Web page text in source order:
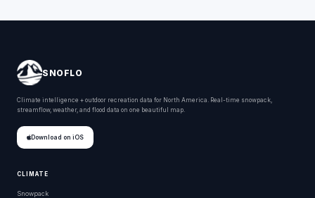
SNOFLO
Climate intelligence + outdoor recreation data for North America. Real-time snowpack,
streamflow, weather, and flood data on one beautiful map.
Download on iOS
CLIMATE
Snowpack